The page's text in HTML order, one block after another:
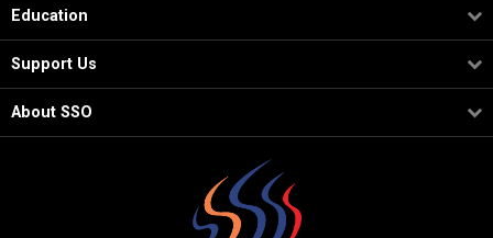
Education
Support Us
About SSO